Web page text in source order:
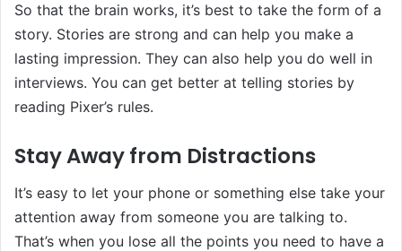
So that the brain works, it’s best to take the form of a
story. Stories are strong and can help you make a
lasting impression. They can also help you do well in
interviews. You can get better at telling stories by
reading Pixer’s rules.
Stay Away from Distractions
It’s easy to let your phone or something else take your
attention away from someone you are talking to.
That’s when you lose all the points you need to have a